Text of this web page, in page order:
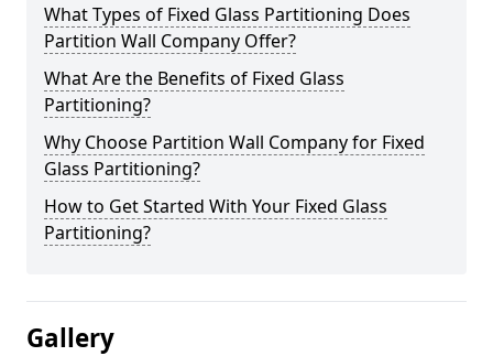
What Types of Fixed Glass Partitioning Does
Partition Wall Company Offer?
What Are the Benefits of Fixed Glass
Partitioning?
Why Choose Partition Wall Company for Fixed
Glass Partitioning?
How to Get Started With Your Fixed Glass
Partitioning?
Gallery